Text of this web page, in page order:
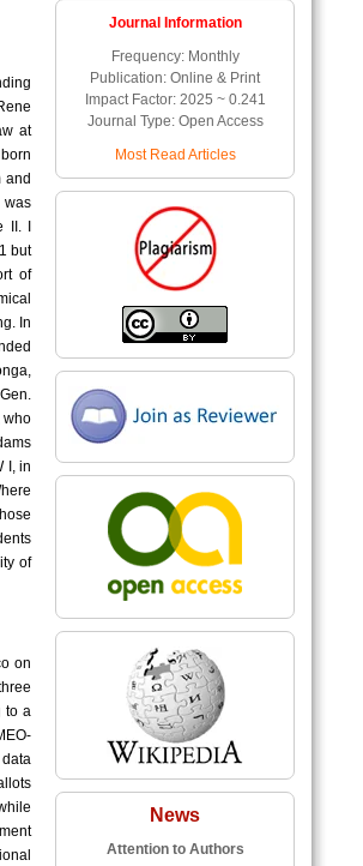
at
and
I
but
of
In
who
I, in
of
on
to a
Journal Information
Frequency: Monthly
Publication: Online & Print
Impact Factor: 2025 ~ 0.241
Journal Type: Open Access
Most Read Articles
News
Attention to Authors